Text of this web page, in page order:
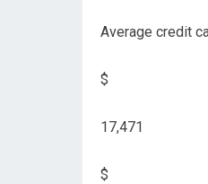
Average credit
$
17,471
$